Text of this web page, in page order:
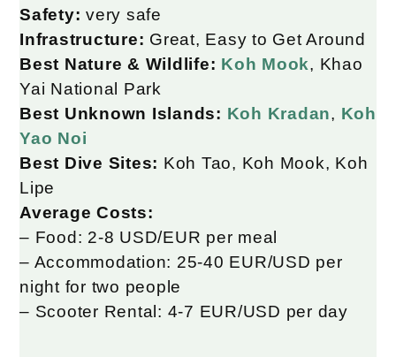
Safety: very safe
Infrastructure: Great, Easy to Get Around
Best Nature & Wildlife: Koh Mook, Khao
Yai National Park
Best Unknown Islands: Koh Kradan, Koh
Yao Noi
Best Dive Sites: Koh Tao, Koh Mook, Koh
Lipe
Average Costs:
– Food: 2-8 USD/EUR per meal
– Accommodation: 25-40 EUR/USD per
night for two people
– Scooter Rental: 4-7 EUR/USD per day